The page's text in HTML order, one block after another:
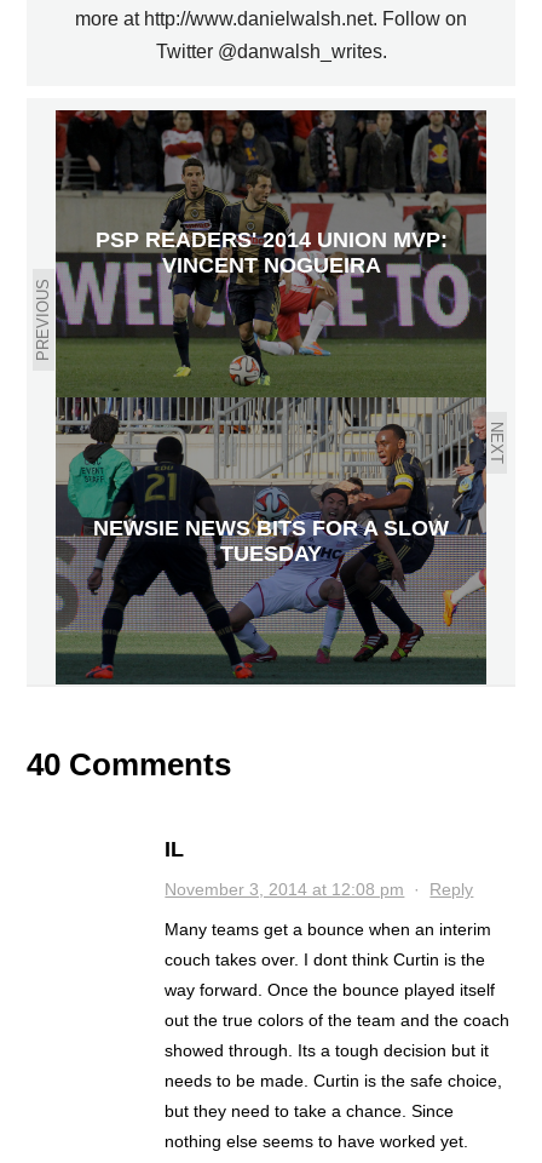
more at http://www.danielwalsh.net. Follow on
Twitter @danwalsh_writes.
PREVIOUS
PSP READERS' 2014 UNION MVP:
VINCENT NOGUEIRA
NEXT
NEWSIE NEWS BITS FOR A SLOW
TUESDAY
40 Comments
IL
November 3, 2014 at 12:08 pm · Reply
Many teams get a bounce when an interim
couch takes over. I dont think Curtin is the
way forward. Once the bounce played itself
out the true colors of the team and the coach
showed through. Its a tough decision but it
needs to be made. Curtin is the safe choice,
but they need to take a chance. Since
nothing else seems to have worked yet.